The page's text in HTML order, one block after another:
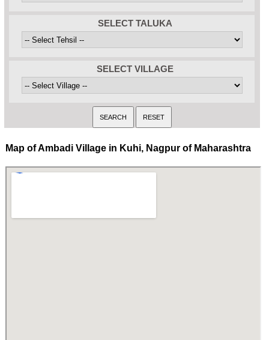
SELECT TALUKA
SELECT VILLAGE
Map of Ambadi Village in Kuhi, Nagpur of Maharashtra